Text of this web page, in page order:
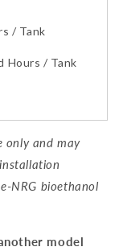
/ Tank
Hours / Tank
only and may
NRG bioethanol
model